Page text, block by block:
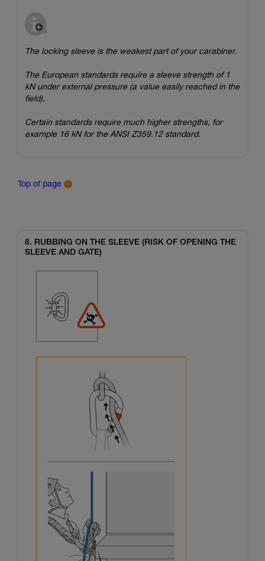
The locking sleeve is the weakest part of your carabiner.
The European standards require a sleeve strength of 1
kN under external pressure (a value easily reached in the
field).
Certain standards require much higher strengths, for
example 16 kN for the ANSI Z359.12 standard.
Top of page
8. RUBBING ON THE SLEEVE (RISK OF OPENING THE
SLEEVE AND GATE)